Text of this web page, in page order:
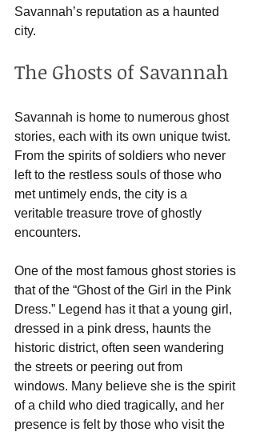
Savannah’s reputation as a haunted
city.
The Ghosts of Savannah
Savannah is home to numerous ghost
stories, each with its own unique twist.
From the spirits of soldiers who never
left to the restless souls of those who
met untimely ends, the city is a
veritable treasure trove of ghostly
encounters.
One of the most famous ghost stories is
that of the “Ghost of the Girl in the Pink
Dress.” Legend has it that a young girl,
dressed in a pink dress, haunts the
historic district, often seen wandering
the streets or peering out from
windows. Many believe she is the spirit
of a child who died tragically, and her
presence is felt by those who visit the